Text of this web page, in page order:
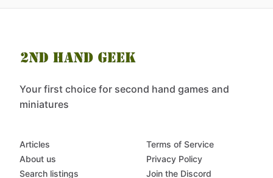
Your first choice for second hand games and
miniatures
Articles
About us
Search listings
Terms of Service
Privacy Policy
Join the Discord